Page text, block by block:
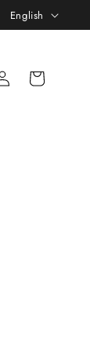
a
g
English
Log
Shopping
bag